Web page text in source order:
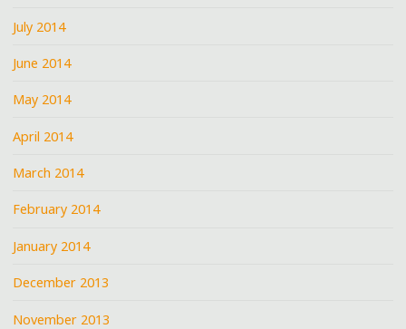
July 2014
June 2014
May 2014
April 2014
March 2014
February 2014
January 2014
December 2013
November 2013